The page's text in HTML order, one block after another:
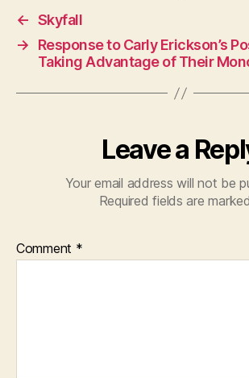
← Skyfall
→
Response to Carly Erickson’s
Taking Advantage of Their
Leave a
Your email address will not be
Required fields are marked
Comment *